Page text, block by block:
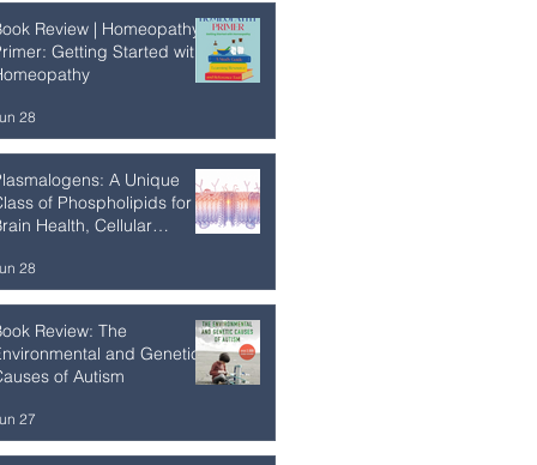
Review | Homeopathy
Getting Started with
28
A Unique
of Phospholipids for
Health, Cellular
28
Review: The
and Genetic
of Autism
27